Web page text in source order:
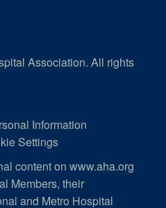
Association. All rights
Information
Settings
content on www.aha.org
Members, their
and Metro Hospital